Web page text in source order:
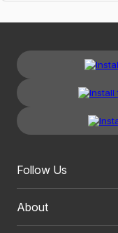
Follow Us
About